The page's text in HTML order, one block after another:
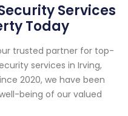
Services
Today
trusted partner for top-
services in Irving,
2020, we have been
being of our valued